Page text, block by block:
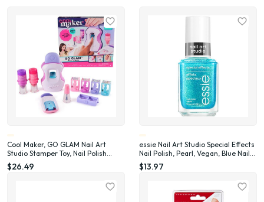
Cool Maker, GO GLAM Nail Art
Studio Stamper Toy, Nail Polish
Applique (Packaging May Vary)
$26.49
essie Nail Art Studio Special Effects
Nail Polish, Pearl, Vegan, Blue Nail
Polish, Frosted Fantasy, 0.46 Fl Oz
$13.97